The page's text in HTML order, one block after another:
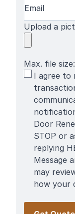
Upload a
Max. file
SMS
Terms
I agree to
Door
STOP or
replying
Message
may
how your